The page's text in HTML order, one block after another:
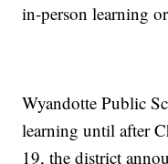
in-person learning
Wyandotte Public
learning until after
19, the district